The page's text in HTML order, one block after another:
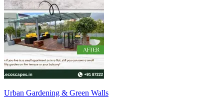
Urban Gardening & Green Walls